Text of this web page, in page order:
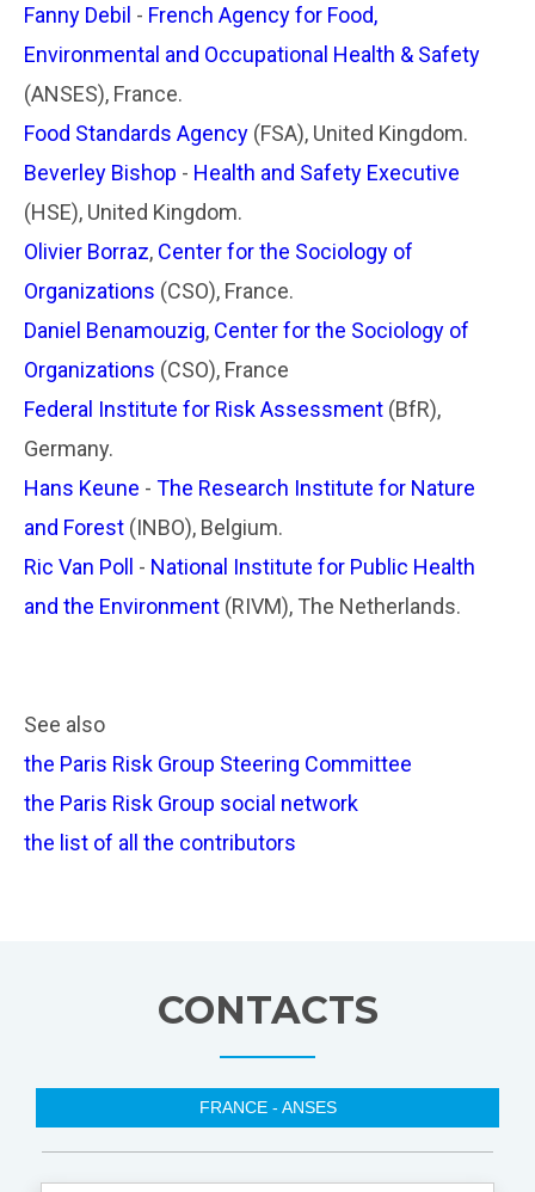
Fanny Debil - French Agency for Food,
Environmental and Occupational Health & Safety
(ANSES), France.
Food Standards Agency (FSA), United Kingdom.
Beverley Bishop - Health and Safety Executive
(HSE), United Kingdom.
Olivier Borraz, Center for the Sociology of
Organizations (CSO), France.
Daniel Benamouzig, Center for the Sociology of
Organizations (CSO), France
Federal Institute for Risk Assessment (BfR),
Germany.
Hans Keune - The Research Institute for Nature
and Forest (INBO), Belgium.
Ric Van Poll - National Institute for Public Health
and the Environment (RIVM), The Netherlands.
See also
the Paris Risk Group Steering Committee
the Paris Risk Group social network
the list of all the contributors
CONTACTS
FRANCE - ANSES